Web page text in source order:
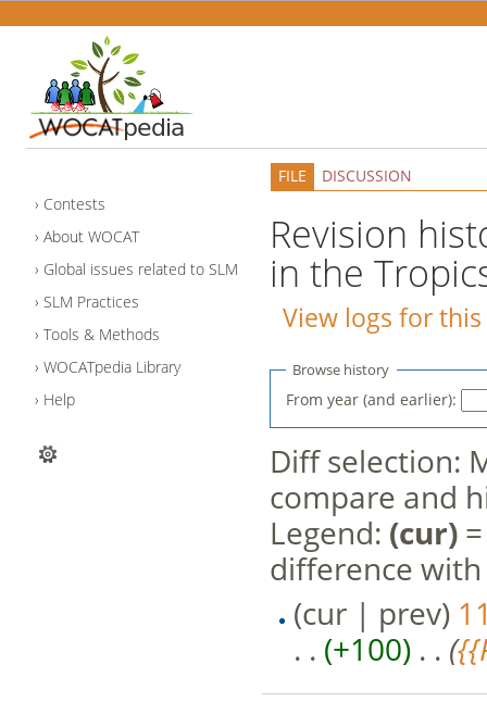
Contests
About WOCAT
Global issues related to SLM
SLM Practices
Tools & Methods
WOCATpedia Library
Help
FILE DISCUSSION
Revision
in the
View logs for
Browse history
From year (and earlier):
Diff selection:
compare and
Legend: (cur)=
difference
(cur | prev)
. . (+100)‎ . . (